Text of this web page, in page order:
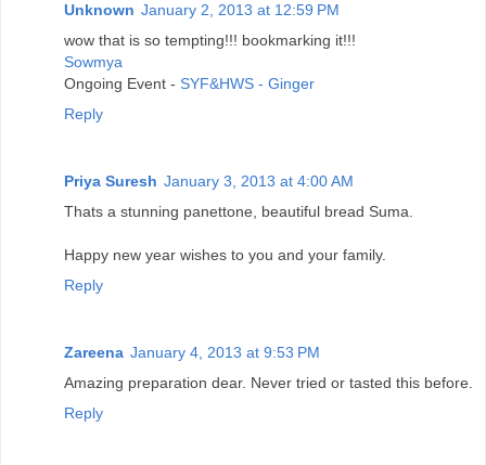
Unknown January 2, 2013 at 12:59 PM
wow that is so tempting!!! bookmarking it!!!
Sowmya
Ongoing Event - SYF&HWS - Ginger
Reply
Priya Suresh January 3, 2013 at 4:00 AM
Thats a stunning panettone, beautiful bread Suma.
Happy new year wishes to you and your family.
Reply
Zareena January 4, 2013 at 9:53 PM
Amazing preparation dear. Never tried or tasted this before.
Reply